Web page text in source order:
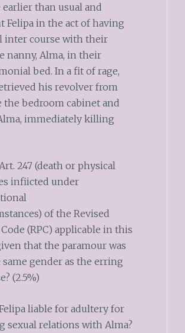
than usual and
Felipa in the act of having
inter course with their
nanny, Alma, in their
bed. In a fit of rage,
his revolver from
the bedroom cabinet and
immediately killing
247 (death or physical
infiicted under
of the Revised
(RPC) applicable in this
that the paramour was
gender as the erring
(2.5%)
liable for adultery for
sexual relations with Alma?